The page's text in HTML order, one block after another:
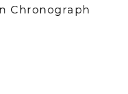
Chronograph